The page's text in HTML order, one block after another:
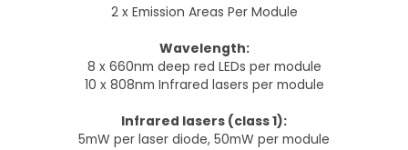
2 x Emission Areas Per Module
Wavelength:
8 x 660nm deep red LEDs per module
10 x 808nm Infrared lasers per module
Infrared lasers (class 1):
5mW per laser diode, 50mW per module